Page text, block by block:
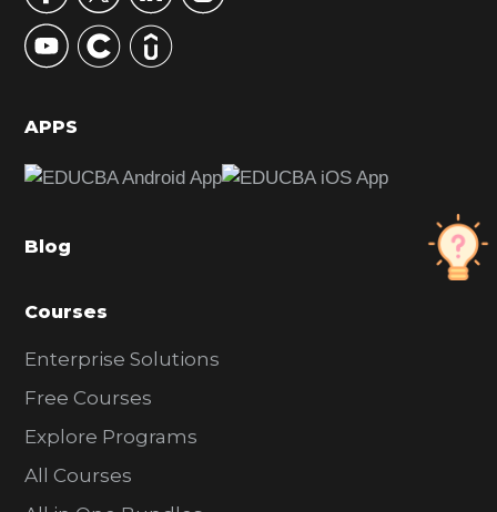
y
S
d
b
r
APPS
Blog
Courses
Enterprise Solutions
Free Courses
Explore Programs
All Courses